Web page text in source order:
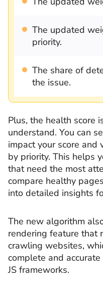
The updated
priority.
The share of
the issue.
Plus, the health score
understand. You can
impact your score and
by priority. This helps
that need the most
compare healthy
into detailed insights
The new algorithm
rendering feature that
crawling websites,
complete and
JS frameworks.